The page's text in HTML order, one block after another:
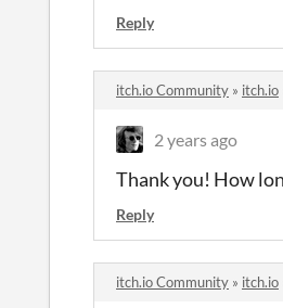
Reply
itch.io Community » itch.io
2 years ago
Thank you! How
Reply
itch.io Community » itch.io